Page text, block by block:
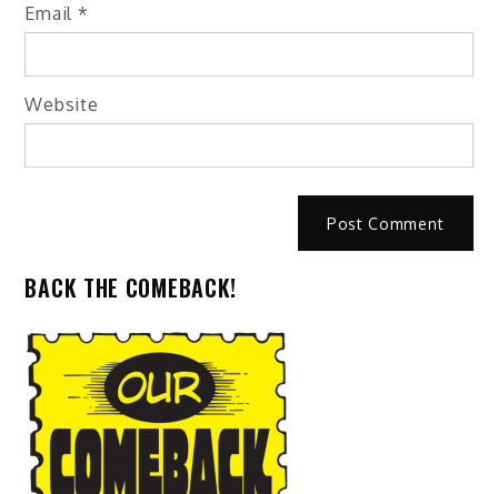
Email *
Website
BACK THE COMEBACK!